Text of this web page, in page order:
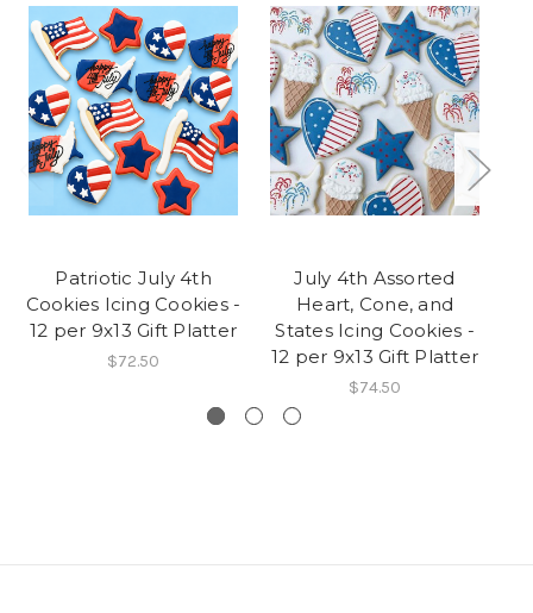
Patriotic July 4th
Cookies Icing Cookies -
12 per 9x13 Gift Platter
$72.50
July 4th Assorted
Heart, Cone, and
States Icing Cookies -
12 per 9x13 Gift Platter
$74.50